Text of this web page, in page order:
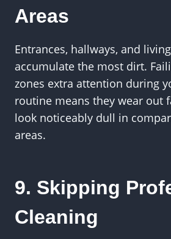
Areas
Entrances, hallways, and
accumulate the most dirt.
zones extra attention during
routine means they wear out
look noticeably dull in
areas.
9. Skipping
Cleaning